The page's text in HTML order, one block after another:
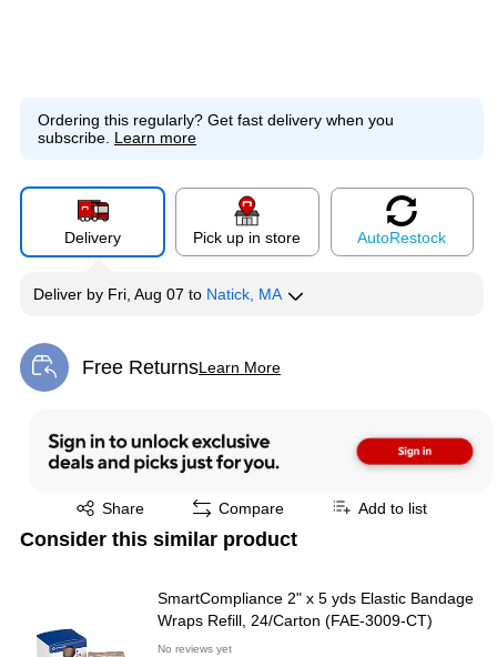
Ordering this regularly? Get fast delivery when you
subscribe. Learn more
Delivery Pick up in store AutoRestock
Deliver by Fri, Aug 07 to Natick, MA
Free ReturnsLearn More
Exited tooltip
Share
Exited tooltip Compare Add to list
Consider this similar product
SmartCompliance 2" x 5 yds Elastic Bandage
Wraps Refill, 24/Carton (FAE-3009-CT)
No reviews yet